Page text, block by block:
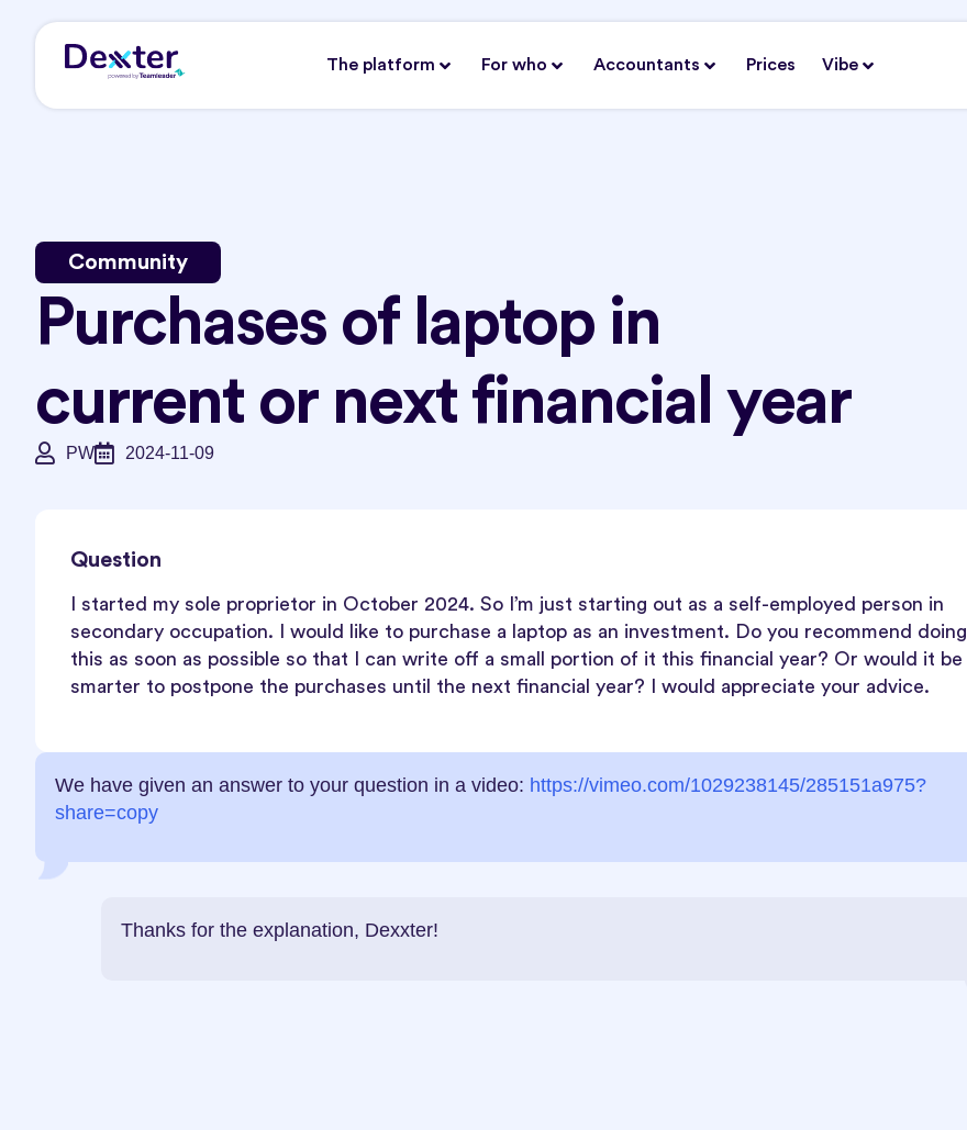
The platform For who Accountants Prices Vibe
Community
Purchases of laptop in
current or next financial year
PW 2024-11-09
Question
I started my sole proprietor in October 2024. So I’m just starting out as a self-employed person in
secondary occupation. I would like to purchase a laptop as an investment. Do you recommend doing
this as soon as possible so that I can write off a small portion of it this financial year? Or would it be
smarter to postpone the purchases until the next financial year? I would appreciate your advice.
We have given an answer to your question in a video: https://vimeo.com/1029238145/285151a975?
share=copy
Thanks for the explanation, Dexxter!